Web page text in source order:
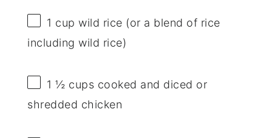
1 cup wild rice (or a blend of rice
including wild rice)
1 ½ cups cooked and diced or
shredded chicken